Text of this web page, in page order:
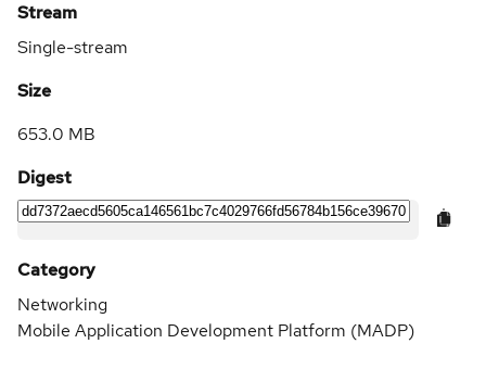
Stream
Single-stream
Size
653.0 MB
Digest
Category
Networking
Mobile Application Development Platform (MADP)